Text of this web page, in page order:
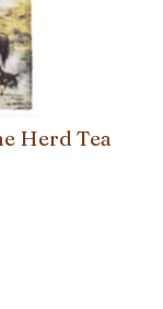
Herd Tea